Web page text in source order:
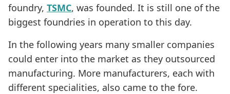
foundry, TSMC, was founded. It is still one of the
biggest foundries in operation to this day.
In the following years many smaller companies
could enter into the market as they outsourced
manufacturing. More manufacturers, each with
different specialities, also came to the fore.